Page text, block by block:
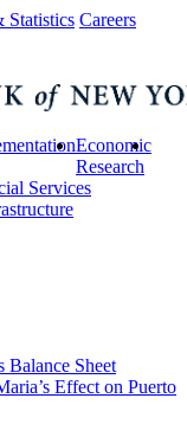
Statistics Careers
Economic
Research
Services
Balance Sheet
Effect on Puerto